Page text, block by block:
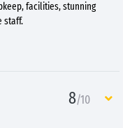
facilities, stunning
staff.
8/10